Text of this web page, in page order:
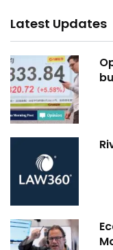
Latest Updates